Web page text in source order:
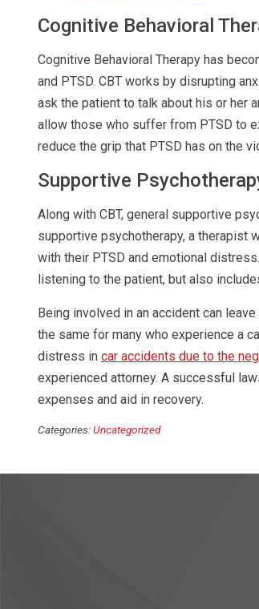
Cognitive Behavioral
Cognitive Behavioral Therapy has
and PTSD. CBT works by disrupting
ask the patient to talk about his or her
allow those who suffer from PTSD to
reduce the grip that PTSD has on the
Supportive
Along with CBT, general supportive
supportive psychotherapy, a therapist
with their PTSD and emotional
listening to the patient, but also
Being involved in an accident can
the same for many who experience a
distress in car accidents due to the
experienced attorney. A successful
expenses and aid in recovery.
Categories:Uncategorized